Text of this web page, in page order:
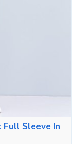
Sleeve In